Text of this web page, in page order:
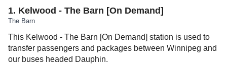
1. Kelwood - The Barn [On Demand]
The Barn
This Kelwood - The Barn [On Demand] station is used to
transfer passengers and packages between Winnipeg and
our buses headed Dauphin.